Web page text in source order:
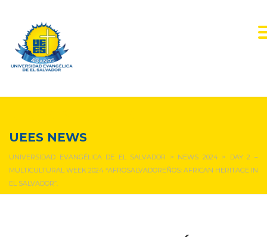
UEES NEWS
UNIVERSIDAD EVANGÉLICA DE EL SALVADOR > NEWS 2024> DAY 2 –
MULTICULTURAL WEEK 2024 “AFROSALVADOREÑOS: AFRICAN HERITAGE IN
EL SALVADOR”.